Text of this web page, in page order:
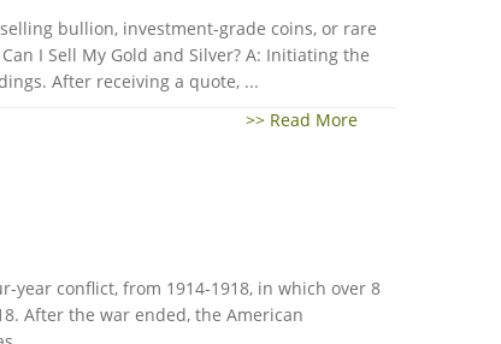
bullion, investment-grade coins, or rare
I Sell My Gold and Silver? A: Initiating the
After receiving a quote, ...
>> Read More
year conflict, from 1914-1918, in which over 8
After the war ended, the American